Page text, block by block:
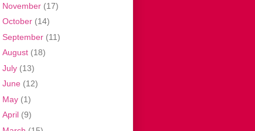
November (17)
October (14)
September (11)
August (18)
July (13)
June (12)
May (1)
April (9)